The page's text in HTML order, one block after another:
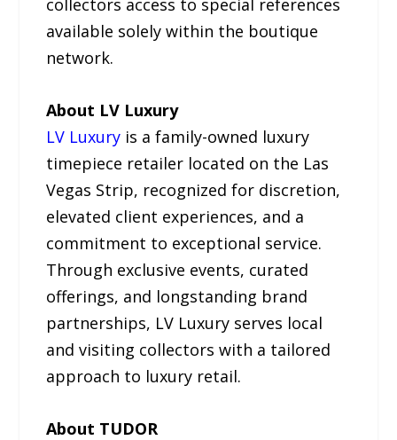
collectors access to special references
available solely within the boutique
network.
About LV Luxury
LV Luxury is a family-owned luxury
timepiece retailer located on the Las
Vegas Strip, recognized for discretion,
elevated client experiences, and a
commitment to exceptional service.
Through exclusive events, curated
offerings, and longstanding brand
partnerships, LV Luxury serves local
and visiting collectors with a tailored
approach to luxury retail.
About TUDOR